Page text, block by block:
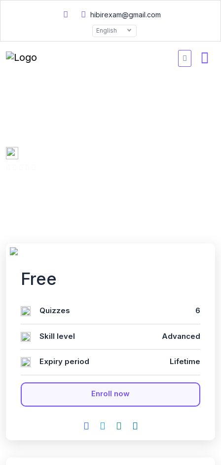
hibirexam@gmail.com
English
Free
Quizzes 6
Skill level Advanced
Expiry period Lifetime
Enroll now